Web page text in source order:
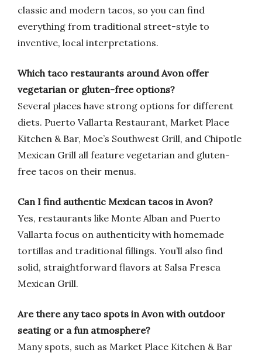
classic and modern tacos, so you can find
everything from traditional street-style to
inventive, local interpretations.
Which taco restaurants around Avon offer
vegetarian or gluten-free options?
Several places have strong options for different
diets. Puerto Vallarta Restaurant, Market Place
Kitchen & Bar, Moe’s Southwest Grill, and Chipotle
Mexican Grill all feature vegetarian and gluten-
free tacos on their menus.
Can I find authentic Mexican tacos in Avon?
Yes, restaurants like Monte Alban and Puerto
Vallarta focus on authenticity with homemade
tortillas and traditional fillings. You’ll also find
solid, straightforward flavors at Salsa Fresca
Mexican Grill.
Are there any taco spots in Avon with outdoor
seating or a fun atmosphere?
Many spots, such as Market Place Kitchen & Bar